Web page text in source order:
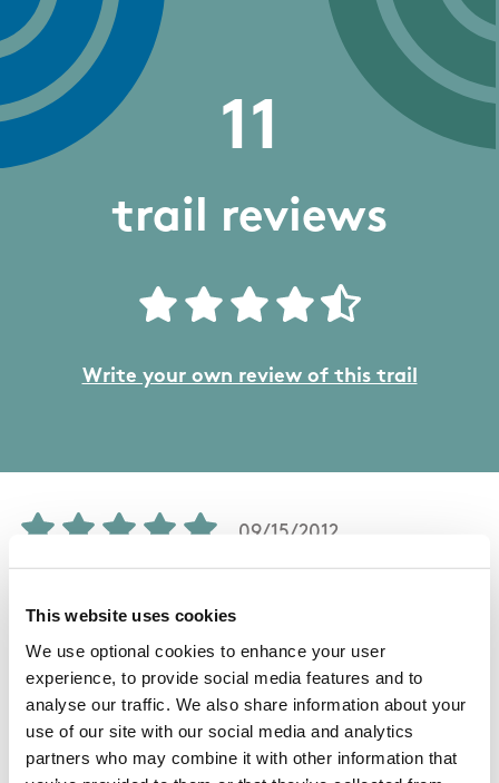
This website uses cookies
We use optional cookies to enhance your user
experience, to provide social media features and to
analyse our traffic. We also share information about your
use of our site with our social media and analytics
partners who may combine it with other information that
11
trail reviews
Write your own review of this trail
09/15/2012
Mary from Wicklow
Without question, this is one of the best walks
in Ireland, particularly during the wild flower
season from April to July. For those who do not
need a punishing 26k circuit on rocky ground, it